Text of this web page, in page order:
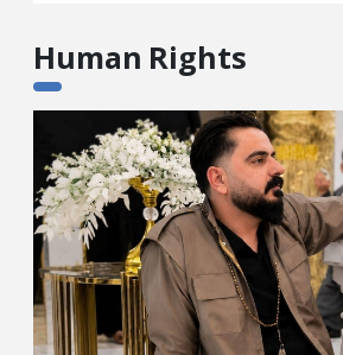
and Environment for
Human Rights